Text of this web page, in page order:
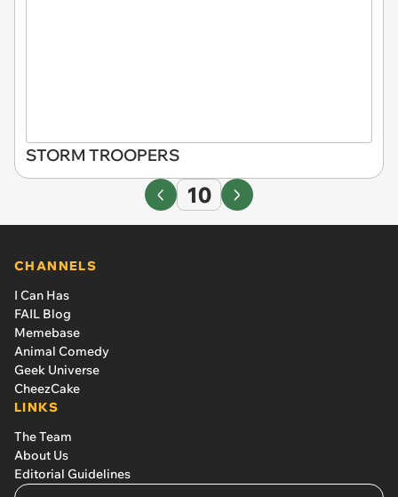
STORM TROOPERS
10
CHANNELS
I Can Has
FAIL Blog
Memebase
Animal Comedy
Geek Universe
CheezCake
LINKS
The Team
About Us
Editorial Guidelines